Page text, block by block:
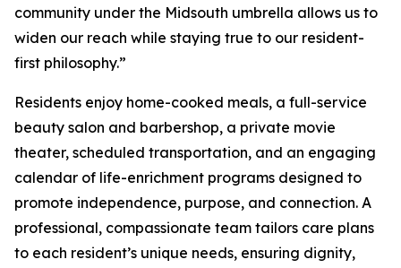
community under the Midsouth umbrella allows us to
widen our reach while staying true to our resident-
first philosophy.”
Residents enjoy home-cooked meals, a full-service
beauty salon and barbershop, a private movie
theater, scheduled transportation, and an engaging
calendar of life-enrichment programs designed to
promote independence, purpose, and connection. A
professional, compassionate team tailors care plans
to each resident’s unique needs, ensuring dignity,